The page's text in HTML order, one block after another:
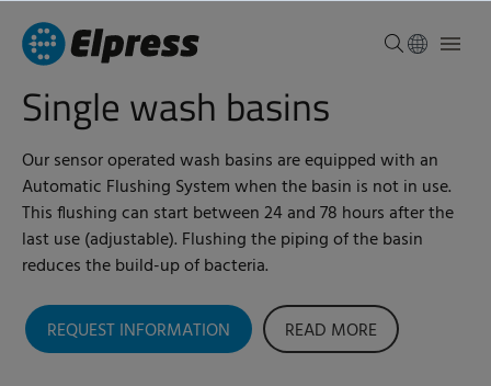
Single wash basins
Our sensor operated wash basins are equipped with an
Automatic Flushing System when the basin is not in use.
This flushing can start between 24 and 78 hours after the
last use (adjustable). Flushing the piping of the basin
reduces the build-up of bacteria.
REQUEST INFORMATION READ MORE